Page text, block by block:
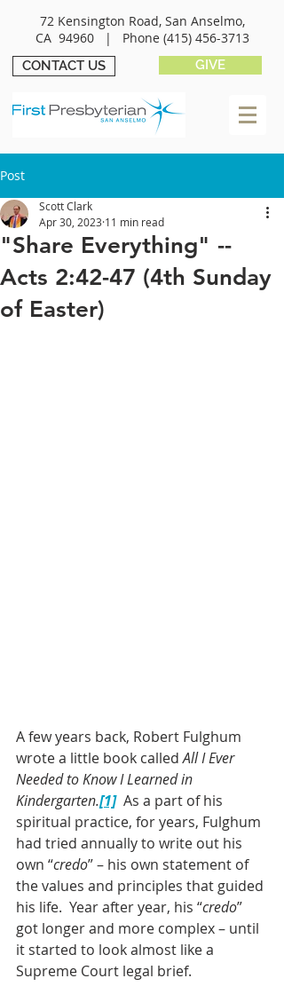
72 Kensington Road, San Anselmo,
CA 94960 | Phone (415) 456-3713
CONTACT US GIVE
Post
"Share Everything" --
Acts 2:42-47 (4th Sunday
of Easter)
Scott Clark
Apr 30, 2023 11 min read
A few years back, Robert Fulghum
wrote a little book called All I Ever
Needed to Know I Learned in
Kindergarten.[1] As a part of his
spiritual practice, for years, Fulghum
had tried annually to write out his
own “credo” – his own statement of
the values and principles that guided
his life.  Year after year, his “credo”
got longer and more complex – until
it started to look almost like a
Supreme Court legal brief.